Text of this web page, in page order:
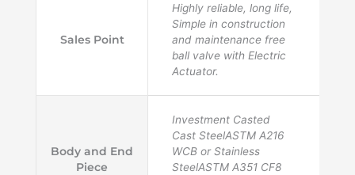
Sales Point
Highly reliable, long life,
Simple in construction
and maintenance free
ball valve with Electric
Actuator.
Body and End
Piece
Investment Casted
Cast SteelASTM A216
WCB or Stainless
SteelASTM A351 CF8